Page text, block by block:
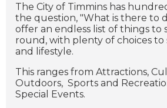
The City of Timmins has
the question, "What is there to
offer an endless list of things to
round, with plenty of choices to
and lifestyle.
This ranges from Attractions,
Outdoors, Sports and
Special Events.